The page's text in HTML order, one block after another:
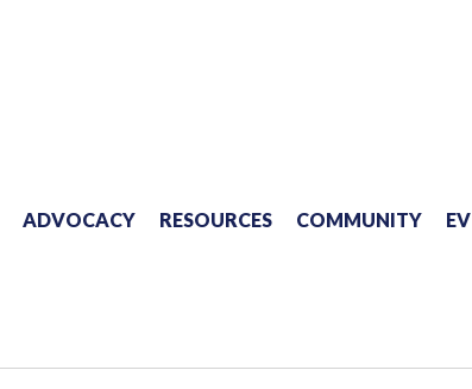
ADVOCACY RESOURCES COMMUNITY